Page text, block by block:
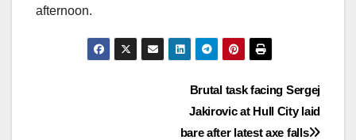
afternoon.
Brutal task facing Sergej
Jakirovic at Hull City laid
bare after latest axe falls